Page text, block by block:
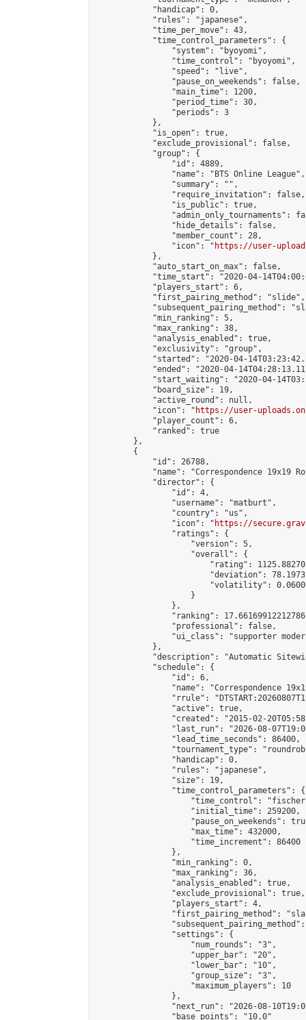
            "handicap": 0,
            "rules": "japanese",
            "time_per_move": 43,
            "time_control_parameters": {
                "system": "byoyomi",
                "time_control": "byoyomi",
                "speed": "live",
                "pause_on_weekends": false,
                "main_time": 1200,
                "period_time": 30,
                "periods": 3
            },
            "is_open": true,
            "exclude_provisional": false,
            "group": {
                "id": 4889,
                "name": "BTS Online League",
                "summary": "",
                "require_invitation": false,
                "is_public": true,
"admin_only_tournaments":
                "hide_details": false,
                "member_count": 28,
                "icon": "
https://user-
            },
            "auto_start_on_max": false,
"time_start": "2020-04-
            "players_start": 6,
            "first_pairing_method": "slide",
"subsequent_pairing_method":
            "min_ranking": 5,
            "max_ranking": 38,
            "analysis_enabled": true,
            "exclusivity": "group",
"started": "2020-04-
"ended": "2020-04-
"start_waiting": "2020-04-
            "board_size": 19,
            "active_round": null,
            "icon": "
https://user-
            "player_count": 6,
            "ranked": true
        },
        {
            "id": 26788,
"name": "Correspondence 19x19
            "director": {
                "id": 4,
                "username": "matburt",
                "country": "us",
                "icon": "
https://
                "ratings": {
                    "version": 5,
                    "overall": {
"rating":
"deviation":
"volatility":
                    }
                },
"ranking":
                "professional": false,
"ui_class": "supporter
            },
"description": "Automatic
            "schedule": {
                "id": 6,
"name": "Correspondence
"rrule":
                "active": true,
"created": "2015-02-
"last_run": "2026-08-
                "lead_time_seconds": 86400,
"tournament_type":
                "handicap": 0,
                "rules": "japanese",
                "size": 19,
                "time_control_parameters": {
"time_control":
                    "initial_time": 259200,
"pause_on_weekends":
                    "max_time": 432000,
                    "time_increment": 86400
                },
                "min_ranking": 0,
                "max_ranking": 36,
                "analysis_enabled": true,
                "exclude_provisional": true,
                "players_start": 4,
"first_pairing_method":
                "settings": {
                    "num_rounds": "3",
                    "upper_bar": "20",
                    "lower_bar": "10",
                    "group_size": "3",
                    "maximum_players": 10
                },
"next_run": "2026-08-
                "base_points": "10.0"